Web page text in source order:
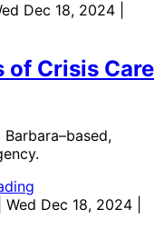
Dec 18, 2024 |
of Crisis Care
| Wed Dec 18, 2024 |